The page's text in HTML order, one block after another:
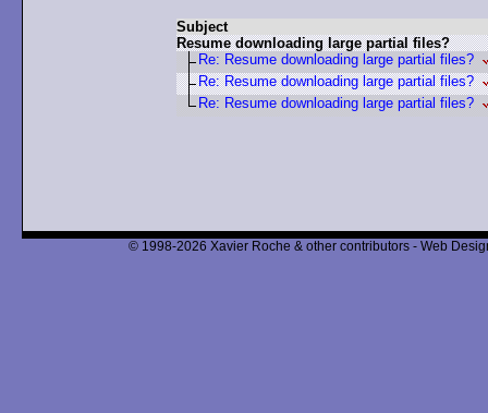
Subject
Resume downloading large partial files?
Re: Resume downloading large partial files?
Re: Resume downloading large partial files?
Re: Resume downloading large partial files?
© 1998-2026 Xavier Roche & other contributors - Web